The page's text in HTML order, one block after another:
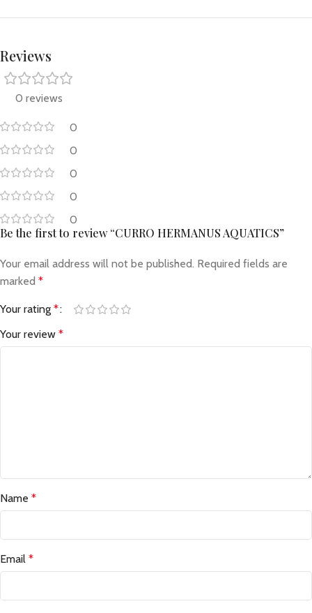
Reviews
0 reviews
0
0
0
0
0
Be the first to review “CURRO HERMANUS AQUATICS”
Your email address will not be published. Required fields are
marked *
Your rating *
Your review *
Name *
Email *